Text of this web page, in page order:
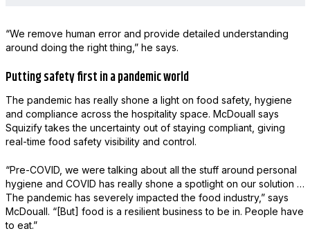
“We remove human error and provide detailed understanding
around doing the right thing,” he says.
Putting safety first in a pandemic world
The pandemic has really shone a light on food safety, hygiene
and compliance across the hospitality space. McDouall says
Squizify takes the uncertainty out of staying compliant, giving
real-time food safety visibility and control.
“Pre-COVID, we were talking about all the stuff around personal
hygiene and COVID has really shone a spotlight on our solution …
The pandemic has severely impacted the food industry,” says
McDouall. “[But] food is a resilient business to be in. People have
to eat.”